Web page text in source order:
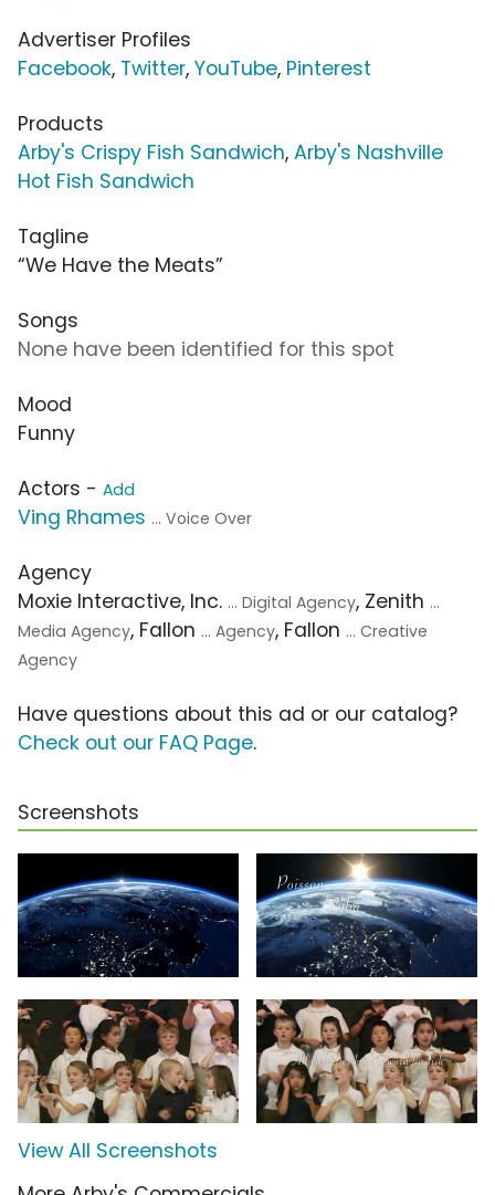
Advertiser Profiles
Facebook, Twitter, YouTube, Pinterest
Products
Arby's Crispy Fish Sandwich, Arby's Nashville
Hot Fish Sandwich
Tagline
“We Have the Meats”
Songs
None have been identified for this spot
Mood
Funny
Actors - Add
Ving Rhames ... Voice Over
Agency
Moxie Interactive, Inc. ... Digital Agency, Zenith ...
Media Agency, Fallon ... Agency, Fallon ... Creative
Agency
Have questions about this ad or our catalog?
Check out our FAQ Page.
Screenshots
View All Screenshots